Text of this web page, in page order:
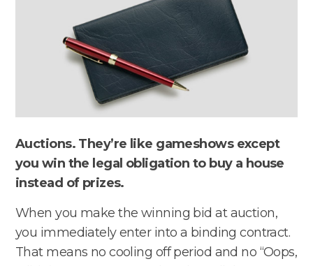
Auctions. They’re like gameshows except
you win the legal obligation to buy a house
instead of prizes.
When you make the winning bid at auction,
you immediately enter into a binding contract.
That means no cooling off period and no “Oops,